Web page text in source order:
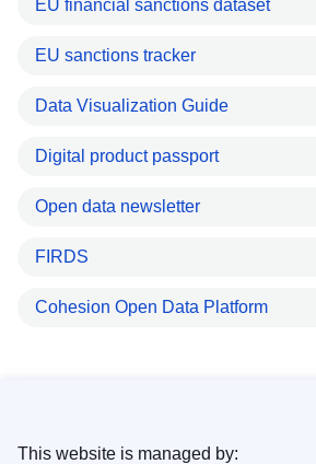
EU financial sanctions dataset
EU sanctions tracker
Data Visualization Guide
Digital product passport
Open data newsletter
FIRDS
Cohesion Open Data Platform
This website is managed by: